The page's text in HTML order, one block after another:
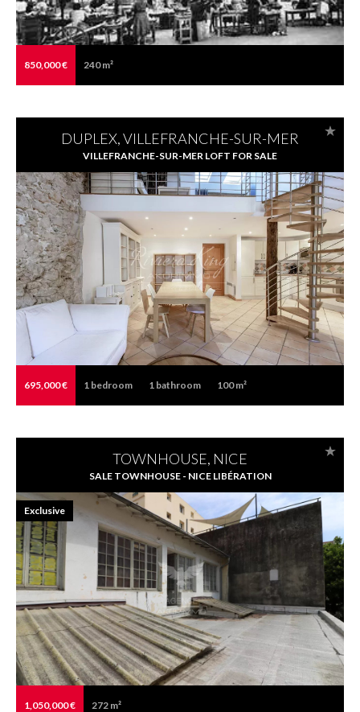
850,000 € 240 m²
DUPLEX, VILLEFRANCHE-SUR-MER
VILLEFRANCHE-SUR-MER LOFT FOR SALE
695,000 € 1 bedroom 1 bathroom 100 m²
TOWNHOUSE, NICE
SALE TOWNHOUSE - NICE LIBÉRATION
1,050,000 € 272 m²
Exclusive